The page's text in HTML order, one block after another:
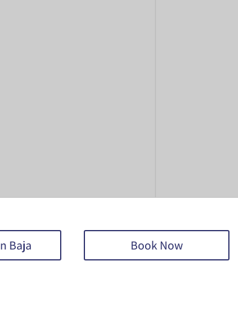
Baja Book Now